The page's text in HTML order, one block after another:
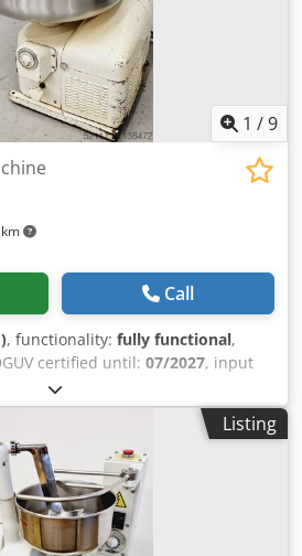
1 /9
Call
, functionality: fully functional,
certified until: 07/2027, input
fuse:
dough machine Diosna model: S
of 120 kg of dough Stainless steel
1 timer Dcodpfxjygdbko
Connection: 400V, 16A CEE plug
a large selection of spiral mixers in
Listing